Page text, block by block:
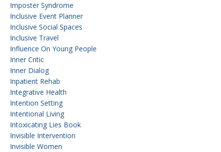
Imposter Syndrome
Inclusive Event Planner
Inclusive Social Spaces
Inclusive Travel
Influence On Young People
Inner Critic
Inner Dialog
Inpatient Rehab
Integrative Health
Intention Setting
Intentional Living
Intoxicating Lies Book
Invisible Intervention
Invisible Women